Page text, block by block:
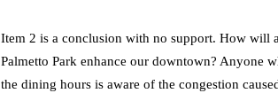
Item 2 is a conclusion with no support. How will
Palmetto Park enhance our downtown? Anyone
the dining hours is aware of the congestion